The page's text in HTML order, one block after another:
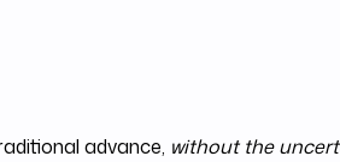
advance, without the